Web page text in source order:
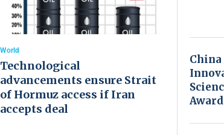
World
Technological
advancements ensure Strait
of Hormuz access if Iran
accepts deal
Award